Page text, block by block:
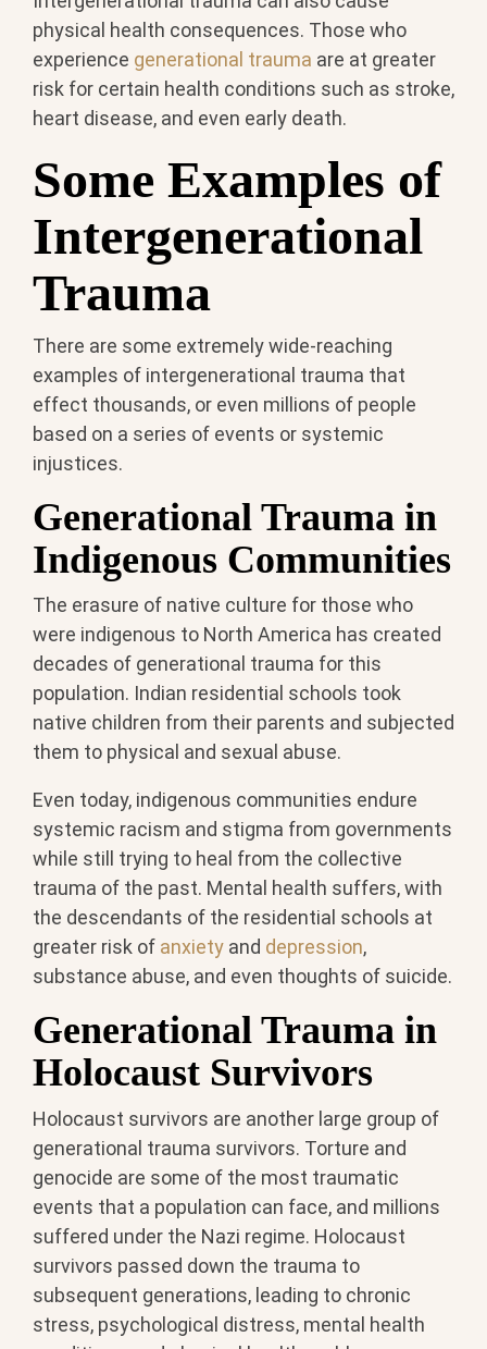
physical health consequences. Those who
experience generational trauma are at greater
risk for certain health conditions such as stroke,
heart disease, and even early death.
Some Examples of
Intergenerational
Trauma
There are some extremely wide-reaching
examples of intergenerational trauma that
effect thousands, or even millions of people
based on a series of events or systemic
injustices.
Generational Trauma in
Indigenous Communities
The erasure of native culture for those who
were indigenous to North America has created
decades of generational trauma for this
population. Indian residential schools took
native children from their parents and subjected
them to physical and sexual abuse.
Even today, indigenous communities endure
systemic racism and stigma from governments
while still trying to heal from the collective
trauma of the past. Mental health suffers, with
the descendants of the residential schools at
greater risk of anxiety and depression,
substance abuse, and even thoughts of suicide.
Generational Trauma in
Holocaust Survivors
Holocaust survivors are another large group of
generational trauma survivors. Torture and
genocide are some of the most traumatic
events that a population can face, and millions
suffered under the Nazi regime. Holocaust
survivors passed down the trauma to
subsequent generations, leading to chronic
stress, psychological distress, mental health